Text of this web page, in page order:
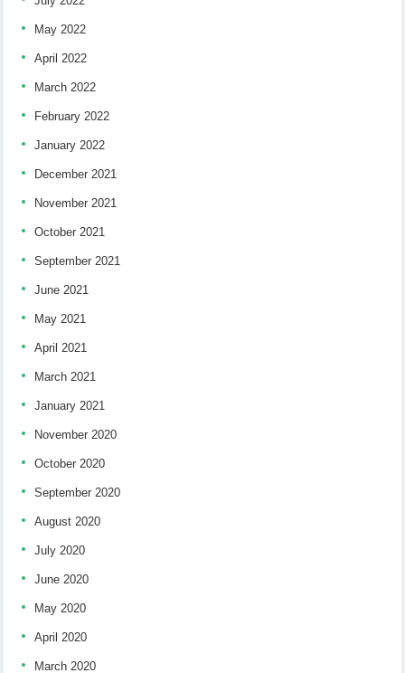
May 2022
April 2022
March 2022
February 2022
January 2022
December 2021
November 2021
October 2021
September 2021
June 2021
May 2021
April 2021
March 2021
January 2021
November 2020
October 2020
September 2020
August 2020
July 2020
June 2020
May 2020
April 2020
March 2020